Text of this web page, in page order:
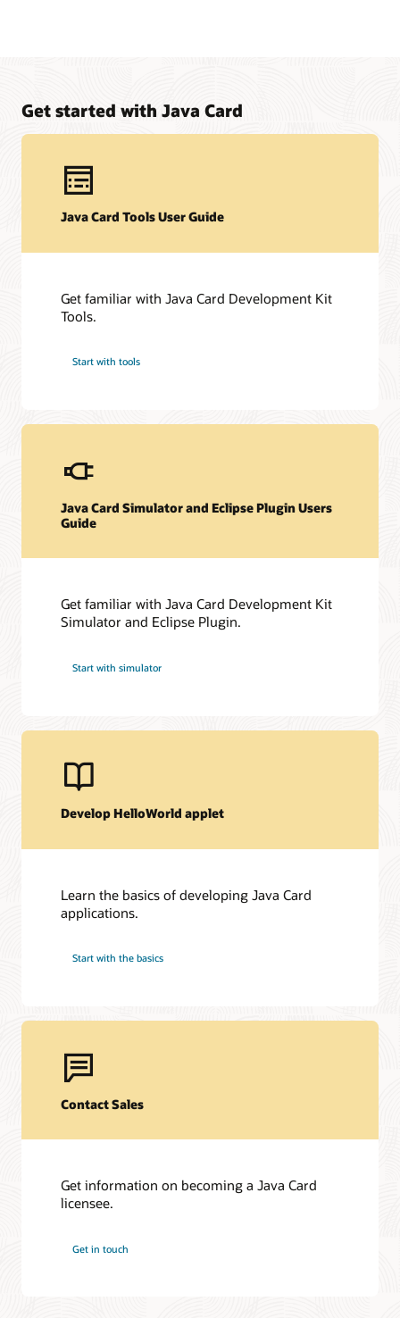
Technical resources
Datasheet (PDF)
Developer Forum
Frequently asked questions about Java Card technology
Related content
Java Card Technology blog
Get started with Java Card
Java Card Tools User Guide
Get familiar with Java Card Development Kit
Tools.
Start with tools
Java Card Simulator and Eclipse Plugin Users
Guide
Get familiar with Java Card Development Kit
Simulator and Eclipse Plugin.
Start with simulator
Develop HelloWorld applet
Learn the basics of developing Java Card
applications.
Start with the basics
Contact Sales
Get information on becoming a Java Card
licensee.
Get in touch